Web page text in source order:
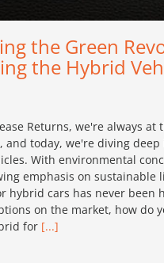
the Green
the Hybrid
Returns, we're always
and today, we're diving
With environmental
emphasis on sustainable
hybrid cars has never been
on the market, how do
for [...]